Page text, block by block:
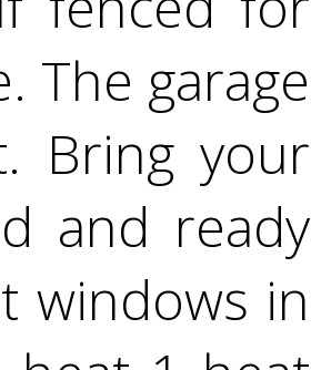
The garage
Bring your
and ready
windows in